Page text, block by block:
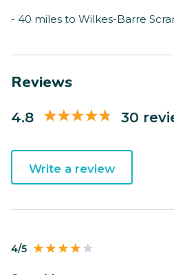
- 40 miles to Wilkes-Barre
Reviews
4.8 30
Write a review
4/5